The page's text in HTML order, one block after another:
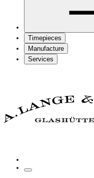
Timepieces
Manufacture
Services